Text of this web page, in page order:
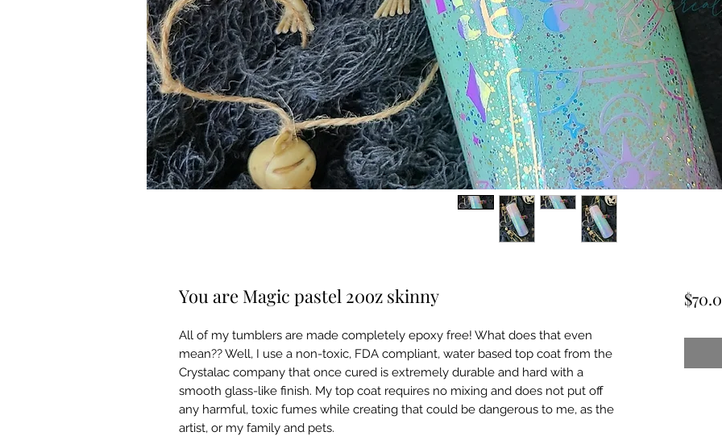
You are Magic pastel 20oz skinny
All of my tumblers are made completely epoxy free! What does that even
mean?? Well, I use a non-toxic, FDA compliant, water based top coat from the
Crystalac company that once cured is extremely durable and hard with a
smooth glass-like finish. My top coat requires no mixing and does not put off
any harmful, toxic fumes while creating that could be dangerous to me, as the
artist, or my family and pets.